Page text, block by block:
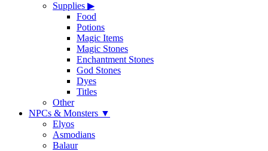
Supplies ▶
Food
Potions
Magic Items
Magic Stones
Enchantment Stones
God Stones
Dyes
Titles
Other
NPCs & Monsters ▼
Elyos
Asmodians
Balaur